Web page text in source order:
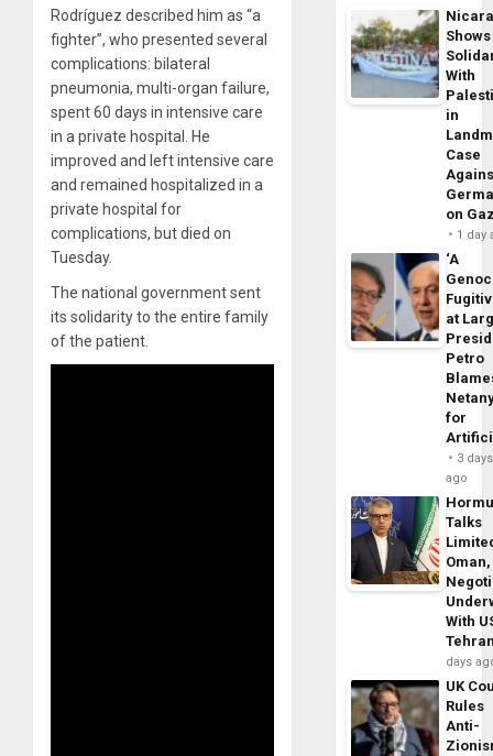
Rodríguez described him as “a
fighter”, who presented several
complications: bilateral
pneumonia, multi-organ failure,
spent 60 days in intensive care
in a private hospital. He
improved and left intensive care
and remained hospitalized in a
private hospital for
complications, but died on
Tuesday.
The national government sent
its solidarity to the entire family
of the patient.
Shows
With
in
Case
on
1 day
‘A
at
Petro
for
3 days
ago
Talks
With
days
UK
Rules
Anti-